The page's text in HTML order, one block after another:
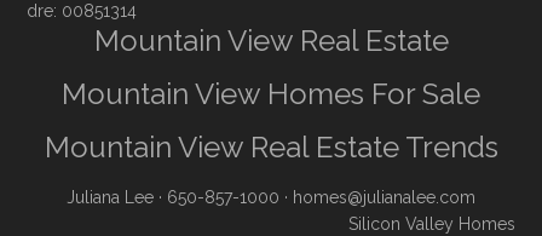
dre: 00851314
Mountain View Real Estate
Mountain View Homes For Sale
Mountain View Real Estate Trends
Juliana Lee · 650-857-1000 · homes@julianalee.com
Silicon Valley Homes